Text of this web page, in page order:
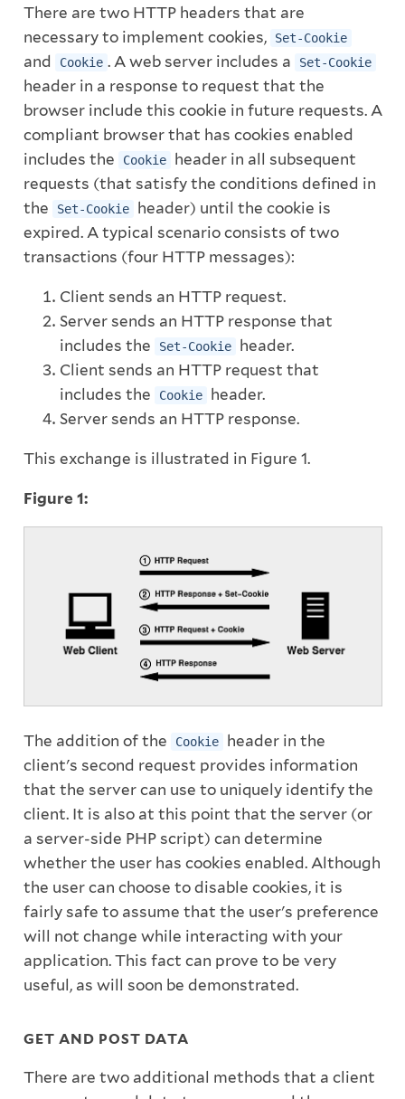
There are two HTTP headers that are
necessary to implement cookies,
Set-Cookie
and Cookie . A web server includes a Set-Cookie
header in a response to request that the
browser include this cookie in future requests. A
compliant browser that has cookies enabled
includes the
Cookie
header in all subsequent
requests (that satisfy the conditions defined in
the
Set-Cookie
header) until the cookie is
expired. A typical scenario consists of two
transactions (four HTTP messages):
Client sends an HTTP request.
Server sends an HTTP response that
includes the
Set-Cookie
header.
Client sends an HTTP request that
includes the
Cookie
header.
Server sends an HTTP response.
This exchange is illustrated in Figure 1.
Figure 1:
The addition of the Cookie
header in the
client's second request provides information
that the server can use to uniquely identify the
client. It is also at this point that the server (or
a server-side PHP script) can determine
whether the user has cookies enabled. Although
the user can choose to disable cookies, it is
fairly safe to assume that the user's preference
will not change while interacting with your
application. This fact can prove to be very
useful, as will soon be demonstrated.
GET AND POST DATA
There are two additional methods that a client